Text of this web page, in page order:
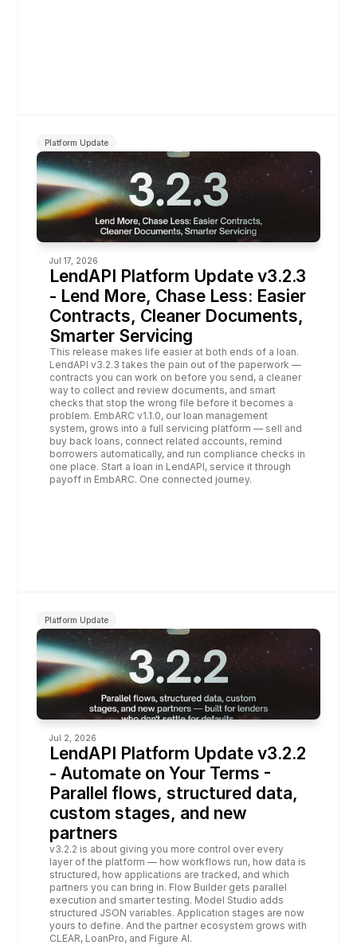
Platform Update
Jul 17, 2026
LendAPI Platform Update v3.2.3
- Lend More, Chase Less: Easier
Contracts, Cleaner Documents,
Smarter Servicing
This release makes life easier at both ends of a loan.
LendAPI v3.2.3 takes the pain out of the paperwork —
contracts you can work on before you send, a cleaner
way to collect and review documents, and smart
checks that stop the wrong file before it becomes a
problem. EmbARC v1.1.0, our loan management
system, grows into a full servicing platform — sell and
buy back loans, connect related accounts, remind
borrowers automatically, and run compliance checks in
one place. Start a loan in LendAPI, service it through
payoff in EmbARC. One connected journey.
Platform Update
Jul 2, 2026
LendAPI Platform Update v3.2.2
- Automate on Your Terms -
Parallel flows, structured data,
custom stages, and new
partners
v3.2.2 is about giving you more control over every
layer of the platform — how workflows run, how data is
structured, how applications are tracked, and which
partners you can bring in. Flow Builder gets parallel
execution and smarter testing. Model Studio adds
structured JSON variables. Application stages are now
yours to define. And the partner ecosystem grows with
CLEAR, LoanPro, and Figure AI.